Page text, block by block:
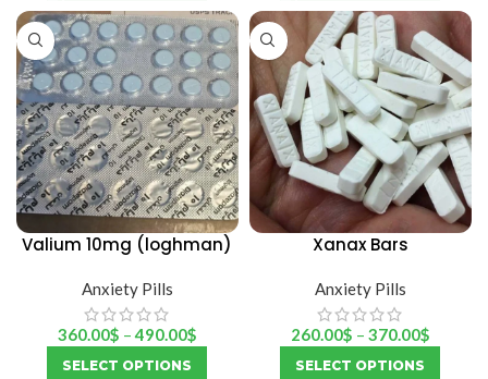
Valium 10mg (loghman)
Anxiety Pills
360.00$ – 490.00$
SELECT OPTIONS
Xanax Bars
Anxiety Pills
260.00$ – 370.00$
SELECT OPTIONS